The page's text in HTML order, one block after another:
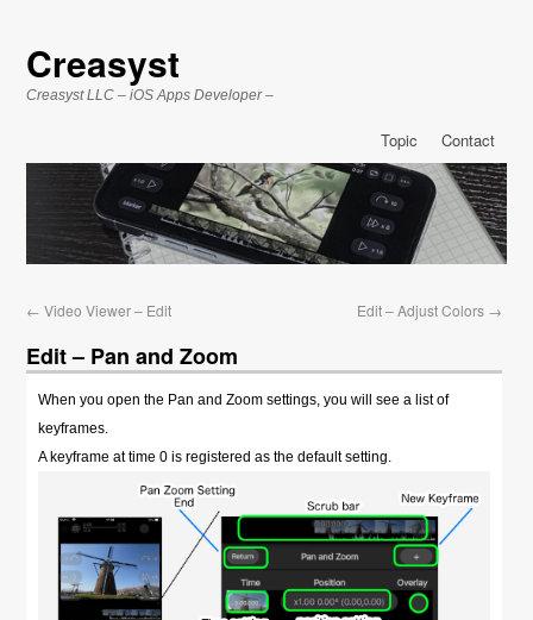
Creasyst
Creasyst LLC – iOS Apps Developer –
Contact
Topic
← Video Viewer – Edit Edit – Adjust Colors →
Edit – Pan and Zoom
When you open the Pan and Zoom settings, you will see a list of
keyframes.
A keyframe at time 0 is registered as the default setting.